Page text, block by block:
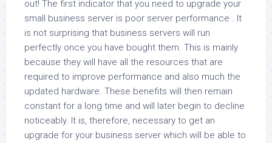
out! The first indicator that you need to upgrade your
small business server is poor server performance . It
is not surprising that business servers will run
perfectly once you have bought them. This is mainly
because they will have all the resources that are
required to improve performance and also much the
updated hardware. These benefits will then remain
constant for a long time and will later begin to decline
noticeably. It is, therefore, necessary to get an
upgrade for your business server which will be able to